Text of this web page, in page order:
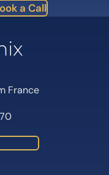
a Call
France